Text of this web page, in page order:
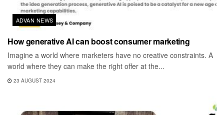
ADVAN NEWS
How generative AI can boost consumer marketing
Imagine a world where marketers have no creative constraints. A
world where they can make the right offer at the...
23 AUGUST 2024